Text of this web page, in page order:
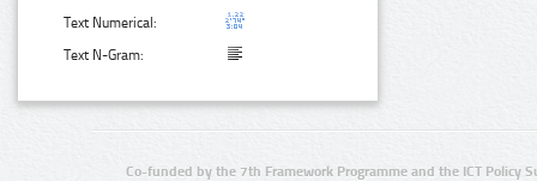
Text Numerical:
Text N-Gram:
Co-funded by the 7th Framework Programme and the ICT Policy